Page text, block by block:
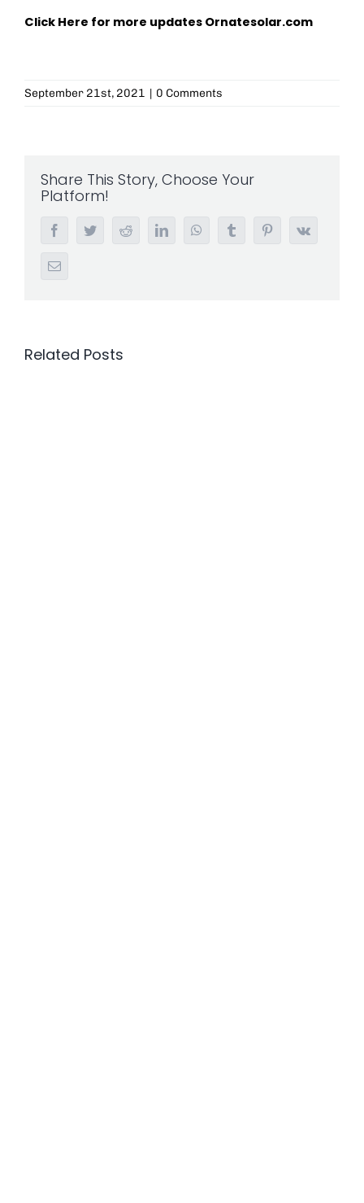
Click Here for more updates Ornatesolar.com
September 21st, 2021 | 0 Comments
Share This Story, Choose Your
Platform!
FacebookTwitterRedditLinkedInWhatsAppTumblr PinterestVk
Email
Related Posts